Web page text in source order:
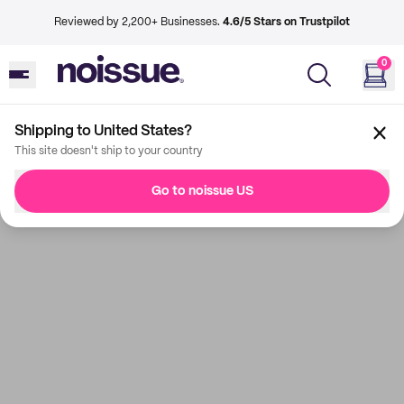
Reviewed by 2,200+ Businesses. 4.6/5 Stars on Trustpilot
0
Shipping to United States?
This site doesn't ship to your country
Go to noissue US